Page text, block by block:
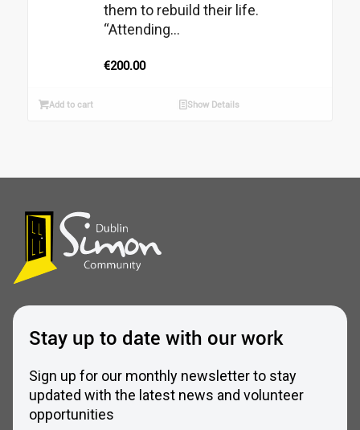
them to rebuild their life.
“Attending...
€200.00
Add to cart Show Details
Stay up to date with our work
Sign up for our monthly newsletter to stay
updated with the latest news and volunteer
opportunities